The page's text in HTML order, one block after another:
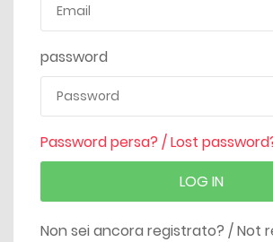
password
Password persa? / Lost
LOG IN
Non sei ancora registrato? / Not